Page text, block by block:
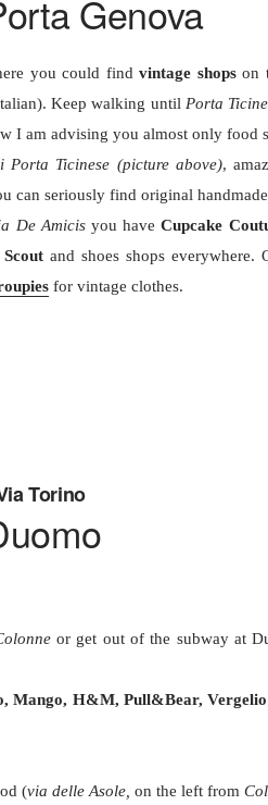
Genova
you could findvintage shopson
Keep walking until Porta
I am advising you almost only food
Porta Ticinese (picture above),
can seriously find original
De Amicis you haveCupcake
and shoes shops everywhere.
for vintage clothes.
Torino
or get out of the subway at
Mango, H&M, Pull&Bear,
(via delle Asole, on the left from